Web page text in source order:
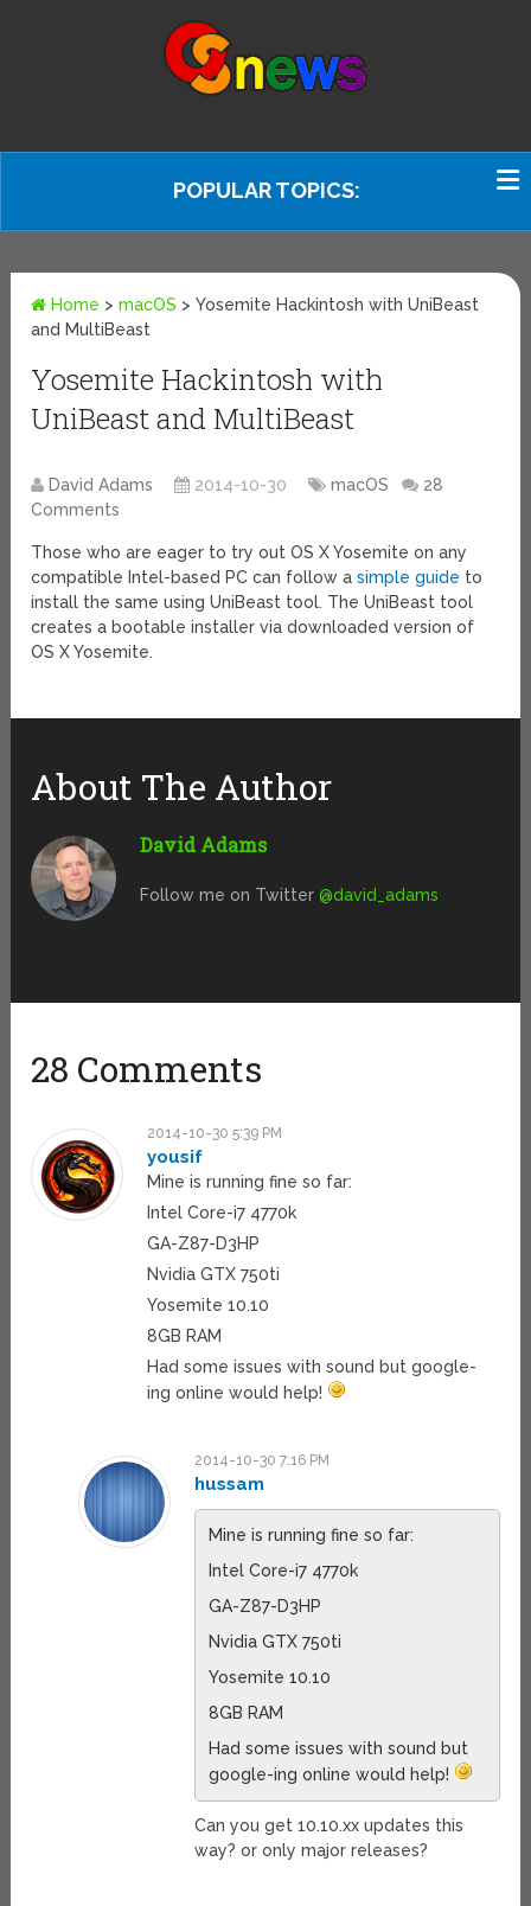
POPULAR TOPICS:
Home >macOS >Yosemite Hackintosh with UniBeast
and MultiBeast
Yosemite Hackintosh with
UniBeast and MultiBeast
David Adams 2014-10-30 macOS
28
Comments
Those who are eager to try out OS X Yosemite on any
compatible Intel-based PC can follow asimple guide to
install the same using UniBeast tool. The UniBeast tool
creates a bootable installer via downloaded version of
OS X Yosemite.
About The Author
David Adams
Follow me on Twitter@david_adams
28 Comments
2014-10-30 5:39 PM
yousif
Mine is running fine so far:
Intel Core-i7 4770k
GA-Z87-D3HP
Nvidia GTX 750ti
Yosemite 10.10
8GB RAM
Had some issues with sound but google-
ing online would help!
2014-10-30 7:16 PM
hussam
Mine is running fine so far:
Intel Core-i7 4770k
GA-Z87-D3HP
Nvidia GTX 750ti
Yosemite 10.10
8GB RAM
Had some issues with sound but
google-ing online would help!
Can you get 10.10.xx updates this
way? or only major releases?